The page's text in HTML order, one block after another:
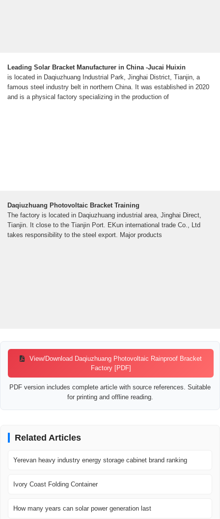
Leading Solar Bracket Manufacturer in China -Jucai Huixin
is located in Daqiuzhuang Industrial Park, Jinghai District, Tianjin, a
famous steel industry belt in northern China. It was established in 2020
and is a physical factory specializing in the production of
Daqiuzhuang Photovoltaic Bracket Training
The factory is located in Daqiuzhuang industrial area, Jinghai Direct,
Tianjin. It close to the Tianjin Port. EKun international trade Co., Ltd
takes responsibility to the steel export. Major products
View/Download Daqiuzhuang Photovoltaic Rainproof Bracket
Factory [PDF]
PDF version includes complete article with source references. Suitable
for printing and offline reading.
Related Articles
Yerevan heavy industry energy storage cabinet brand ranking
Ivory Coast Folding Container
How many years can solar power generation last